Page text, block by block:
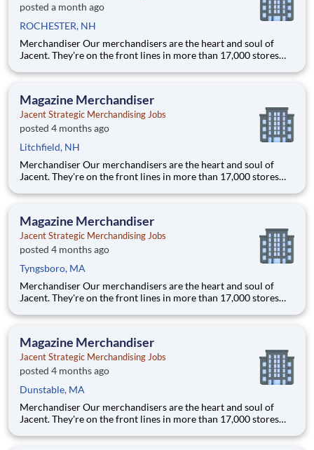
posted a month ago
ROCHESTER, NH
Merchandiser Our merchandisers are the heart and soul of
Jacent. They're on the front lines in more than 17,000 stores
with store personnel -- right in their own community. Our
Magazine Merchandiser
Jacent Strategic Merchandising Jobs
posted 4 months ago
Litchfield, NH
Merchandiser Our merchandisers are the heart and soul of
Jacent. They're on the front lines in more than 17,000 stores
with store personnel -- right in their own community. Our
Magazine Merchandiser
Jacent Strategic Merchandising Jobs
posted 4 months ago
Tyngsboro, MA
Merchandiser Our merchandisers are the heart and soul of
Jacent. They're on the front lines in more than 17,000 stores
with store personnel -- right in their own community. Our
Magazine Merchandiser
Jacent Strategic Merchandising Jobs
posted 4 months ago
Dunstable, MA
Merchandiser Our merchandisers are the heart and soul of
Jacent. They're on the front lines in more than 17,000 stores
with store personnel -- right in their own community. Our